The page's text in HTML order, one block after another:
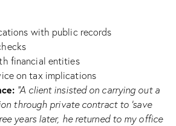
with public records
financial entities
on tax implications
“A client insisted on carrying out a
through private contract to ‘save
years later, he returned to my office